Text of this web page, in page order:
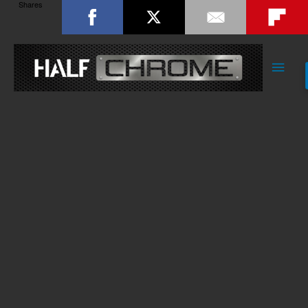
Main
Shares